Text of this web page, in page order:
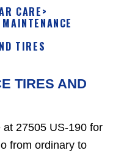
CARE>
TIRES
TIRES AND
27505 US-190 for
from ordinary to